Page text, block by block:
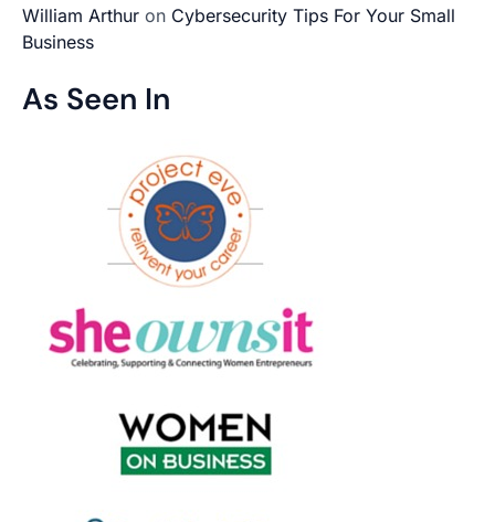
William Arthur on Cybersecurity Tips For Your Small
Business
As Seen In